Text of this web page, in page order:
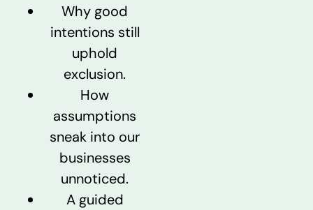
Why good
intentions still
uphold
exclusion.
How
assumptions
sneak into our
businesses
unnoticed.
A guided